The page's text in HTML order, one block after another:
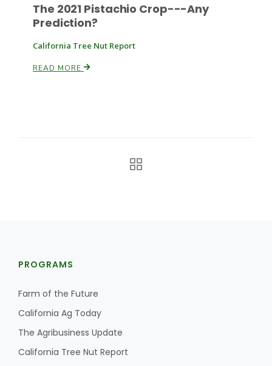
Haylie Shipp
The 2021 Pistachio Crop---Any
Prediction?
California Tree Nut Report
READ MORE
PROGRAMS
Farm of the Future
California Ag Today
The Agribusiness Update
California Tree Nut Report